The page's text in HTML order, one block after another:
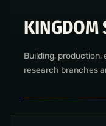
KINGDOM
Building, production,
research branches